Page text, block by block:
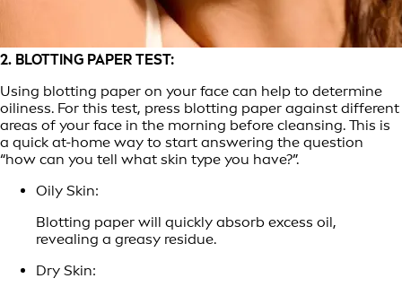
2. BLOTTING PAPER TEST:
Using blotting paper on your face can help to determine
oiliness. For this test, press blotting paper against different
areas of your face in the morning before cleansing. This is
a quick at-home way to start answering the question
“how can you tell what skin type you have?”.
Oily Skin:
Blotting paper will quickly absorb excess oil,
revealing a greasy residue.
Dry Skin: